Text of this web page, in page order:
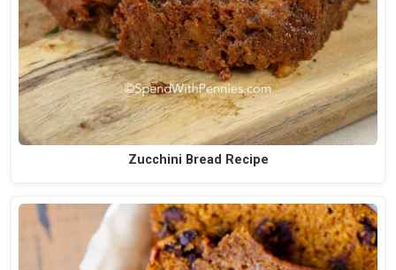
Zucchini Bread Recipe